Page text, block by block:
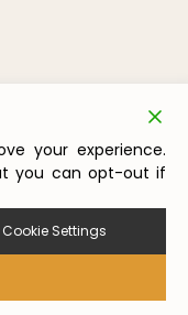
your experience.
you can opt-out if
Cookie Settings